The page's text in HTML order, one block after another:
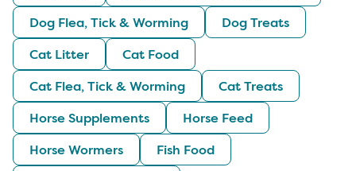
Dog Flea, Tick & Worming
Dog Treats
Cat Litter
Cat Food
Cat Flea, Tick & Worming
Cat Treats
Horse Supplements
Horse Feed
Horse Wormers
Fish Food